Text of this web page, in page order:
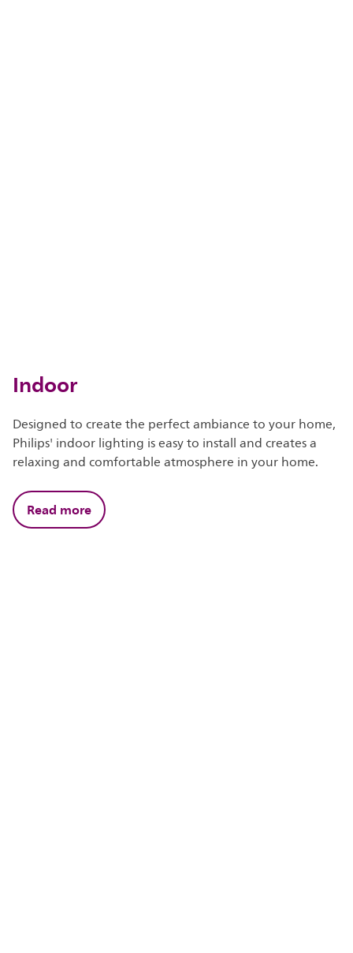
Indoor
Designed to create the perfect ambiance to your home,
Philips' indoor lighting is easy to install and creates a
relaxing and comfortable atmosphere in your home.
Read more